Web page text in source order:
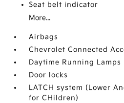
Seat belt indicator
More...
Airbags
Chevrolet Connected
Daytime Running Lamps
Door locks
LATCH system (Lower
for CHildren)